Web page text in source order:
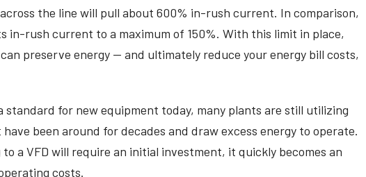
the line will pull about 600% in-rush current. In comparison,
in-rush current to a maximum of 150%. With this limit in place,
preserve energy — and ultimately reduce your energy bill costs,
standard for new equipment today, many plants are still utilizing
been around for decades and draw excess energy to operate.
a VFD will require an initial investment, it quickly becomes an
costs.